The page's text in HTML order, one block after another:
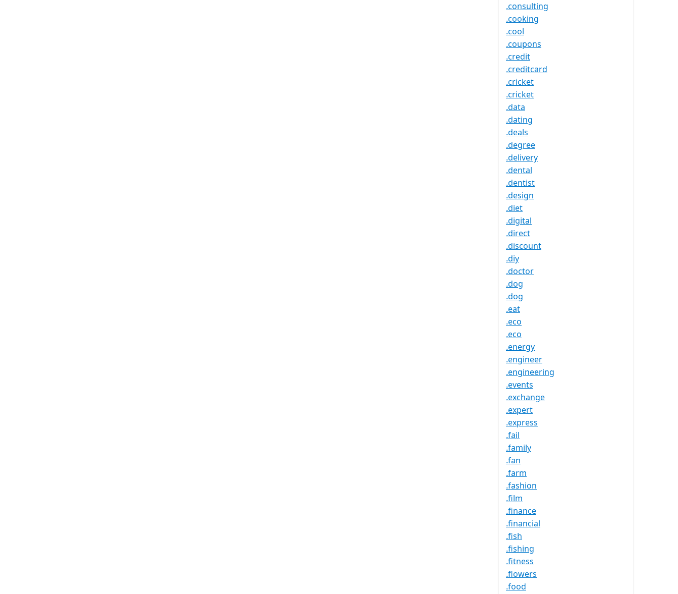
.consulting
.cooking
.cool
.coupons
.credit
.creditcard
.cricket
.cricket
.data
.dating
.deals
.degree
.delivery
.dental
.dentist
.design
.diet
.digital
.direct
.discount
.diy
.doctor
.dog
.dog
.eat
.eco
.eco
.energy
.engineer
.engineering
.events
.exchange
.expert
.express
.fail
.family
.fan
.farm
.fashion
.film
.finance
.financial
.fish
.fishing
.fitness
.flowers
.food